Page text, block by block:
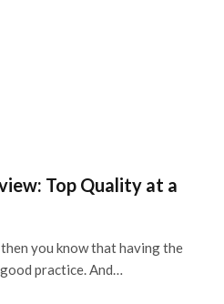
Top Quality at a
you know that having the
practice. And…